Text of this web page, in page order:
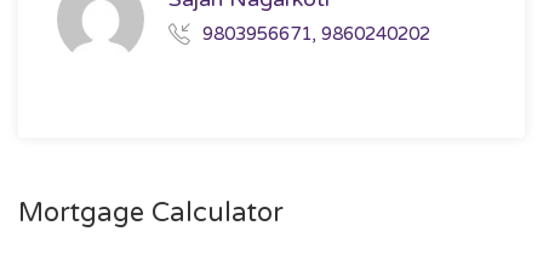
9803956671, 9860240202
Mortgage Calculator